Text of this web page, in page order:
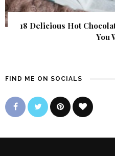
18 Delicious Hot
You
FIND ME ON SOCIALS